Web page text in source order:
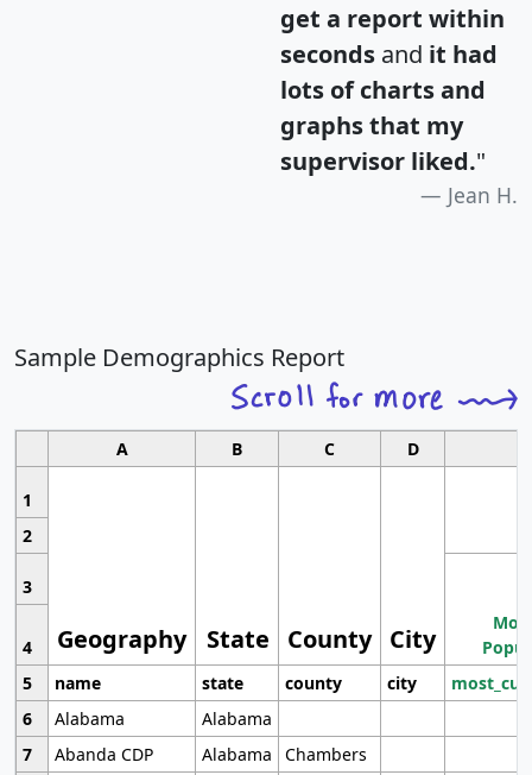
get a report within
seconds and it had
lots of charts and
graphs that my
supervisor liked."
Jean H.
Sample Demographics Report
A B C D
1
Geography State County City
2
3
4
5
name state county city
6
Alabama
Alabama
7
Abanda CDP Alabama
Chambers